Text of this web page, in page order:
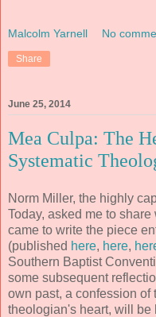
Malcolm Yarnell No
Share
June 25, 2014
Mea Culpa: The
Systematic
Norm Miller, the highly
Today, asked me to share
came to write the piece
(published here, here,
Southern Baptist
some subsequent
own past, a confession of
theologian's heart, will